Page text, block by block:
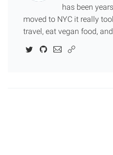
has been
moved to NYC it really
travel, eat vegan food,